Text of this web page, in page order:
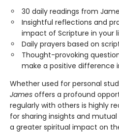
30 daily readings from
Insightful reflections and
impact of Scripture in your
Daily prayers based on
Thought-provoking
make a positive difference
Whether used for personal
James offers a profound
regularly with others is highly
for sharing insights and
a greater spiritual impact on